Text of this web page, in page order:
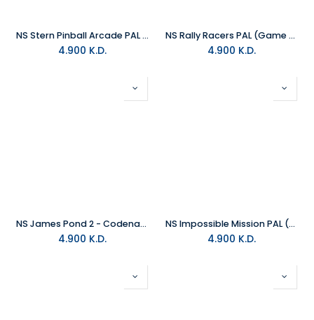
NS Stern Pinball Arcade PAL (Game Code)
4.900 K.D.
NS Rally Racers PAL (Game Code)
4.900 K.D.
NS James Pond 2 - Codename Robocod PAL (Game Code)
4.900 K.D.
NS Impossible Mission PAL (Game Code)
4.900 K.D.